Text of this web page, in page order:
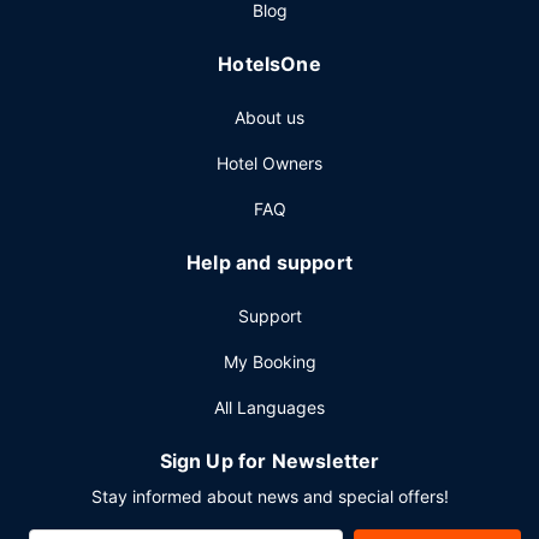
breakfasts are served on weekdays from 7:00 AM to 11:00
Featured amenities include complimentary wired internet
Planning an event in Kansas City? This hotel has 8000
square feet (743 square meters) of space consisting of
Blog
HotelsOne
About us
Hotel Owners
FAQ
Help and support
Support
My Booking
All Languages
Sign Up for Newsletter
Stay informed about news and special offers!